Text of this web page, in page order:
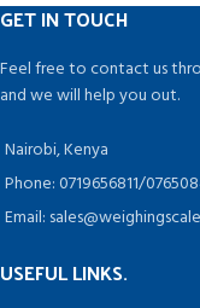
GET IN TOUCH
Feel free to contact us
and we will help you out.
Nairobi, Kenya
Phone: 0719656811/
Email:
USEFUL LINKS.